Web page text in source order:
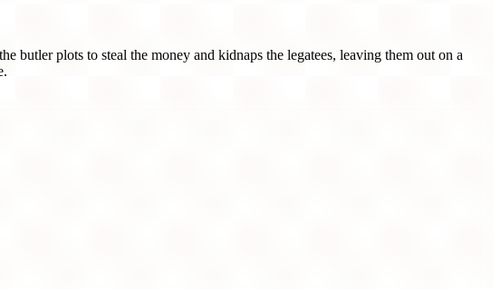
plots to steal the money and kidnaps the legatees, leaving them out on a